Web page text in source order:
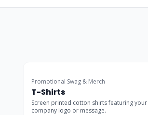
Staff Wear
Promotional Swag & Merch
T-Shirts
Screen printed cotton shirts featuring your
company logo or message.